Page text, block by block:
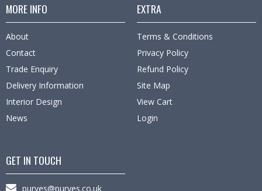
MORE INFO
About
Contact
Trade Enquiry
Delivery Information
Interior Design
News
EXTRA
Terms & Conditions
Privacy Policy
Refund Policy
Site Map
View Cart
Login
GET IN TOUCH
purves@purves.co.uk